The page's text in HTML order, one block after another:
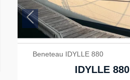
Beneteau IDYLLE 880
IDYLLE 880
Previous